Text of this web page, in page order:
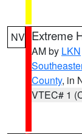
NV Extreme
AM by LKN
County, in
VTEC# 1